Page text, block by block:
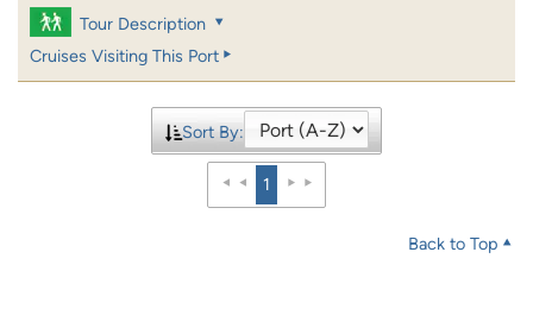
Tour Description
Cruises Visiting This Port
Sort By:
1
Back to Top